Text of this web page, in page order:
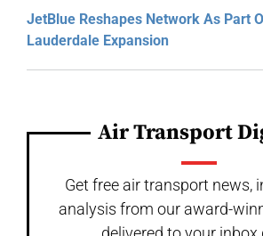
JetBlue Reshapes Network As Part
Lauderdale Expansion
Air Transport
Get free air transport news,
analysis from our award-